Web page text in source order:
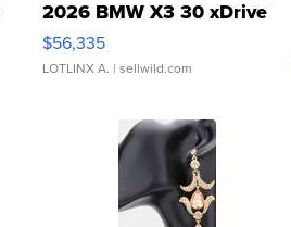
2026 BMW X3 30 xDrive
$56,335
LOTLINX A. | sellwild.com